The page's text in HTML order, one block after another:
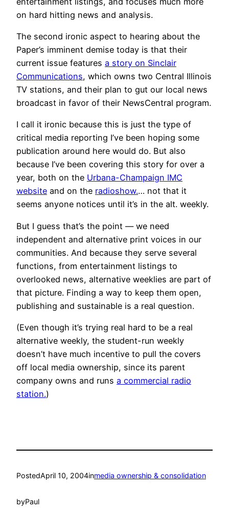
on hard hitting news and analysis.
The second ironic aspect to hearing about the
Paper’s imminent demise today is that their
current issue features a story on Sinclair
Communications, which owns two Central Illinois
TV stations, and their plan to gut our local news
broadcast in favor of their NewsCentral program.
I call it ironic because this is just the type of
critical media reporting I’ve been hoping some
publication around here would do. But also
because I’ve been covering this story for over a
year, both on the Urbana-Champaign IMC
website and on the radioshow.… not that it
seems anyone notices until it’s in the alt. weekly.
But I guess that’s the point — we need
independent and alternative print voices in our
communities. And because they serve several
functions, from entertainment listings to
overlooked news, alternative weeklies are part of
that picture. Finding a way to keep them open,
publishing and sustainable is a real question.
(Even though it’s trying real hard to be a real
alternative weekly, the student-run weekly
doesn’t have much incentive to pull the covers
off local media ownership, since its parent
company owns and runs a commercial radio
station.)
PostedApril 10, 2004inmedia ownership & consolidation
byPaul